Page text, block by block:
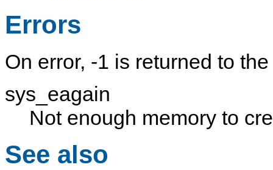
Errors
On error, -1 is returned to
sys_eagain
Not enough memory to
See also